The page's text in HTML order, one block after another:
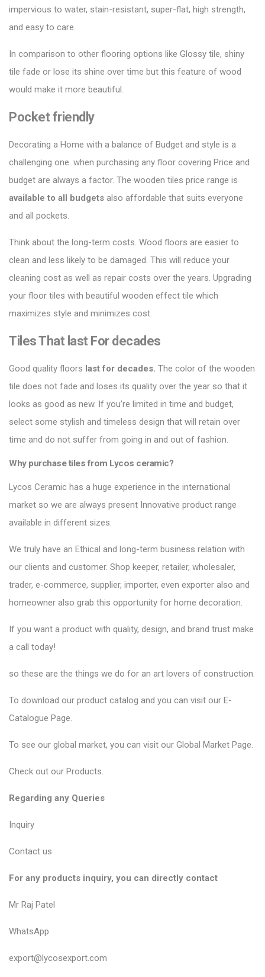
impervious to water, stain-resistant, super-flat, high strength,
and easy to care.
In comparison to other flooring options like Glossy tile, shiny
tile fade or lose its shine over time but this feature of wood
would make it more beautiful.
Pocket friendly
Decorating a Home with a balance of Budget and style is a
challenging one. when purchasing any floor covering Price and
budget are always a factor. The wooden tiles price range is
available to all budgets also affordable that suits everyone
and all pockets.
Think about the long-term costs. Wood floors are easier to
clean and less likely to be damaged. This will reduce your
cleaning cost as well as repair costs over the years. Upgrading
your floor tiles with beautiful wooden effect tile which
maximizes style and minimizes cost.
Tiles That last For decades
Good quality floors last for decades. The color of the wooden
tile does not fade and loses its quality over the year so that it
looks as good as new. If you’re limited in time and budget,
select some stylish and timeless design that will retain over
time and do not suffer from going in and out of fashion.
Why purchase tiles from Lycos ceramic?
Lycos Ceramic has a huge experience in the international
market so we are always present Innovative product range
available in different sizes.
We truly have an Ethical and long-term business relation with
our clients and customer. Shop keeper, retailer, wholesaler,
trader, e-commerce, supplier, importer, even exporter also and
homeowner also grab this opportunity for home decoration.
If you want a product with quality, design, and brand trust make
a call today!
so these are the things we do for an art lovers of construction.
To download our product catalog and you can visit our E-
Catalogue Page.
To see our global market, you can visit our Global Market Page.
Check out our Products.
Regarding any Queries
Inquiry
Contact us
For any products inquiry, you can directly contact
Mr Raj Patel
WhatsApp
export@lycosexport.com